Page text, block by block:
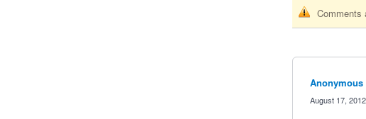
Comments
Anonymous
August 17,